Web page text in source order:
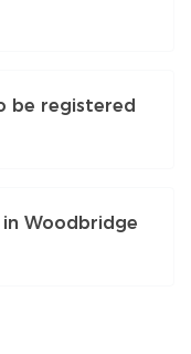
be registered
Woodbridge